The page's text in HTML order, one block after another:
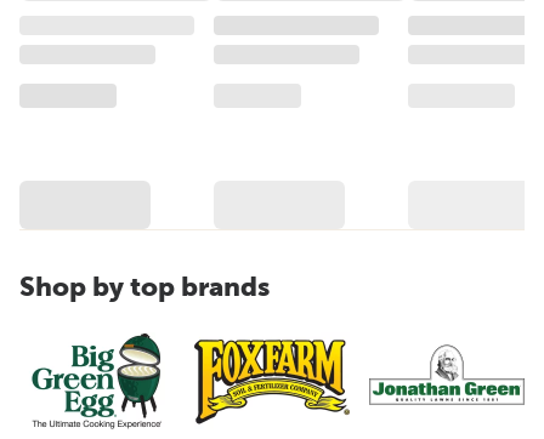
Shop by top brands